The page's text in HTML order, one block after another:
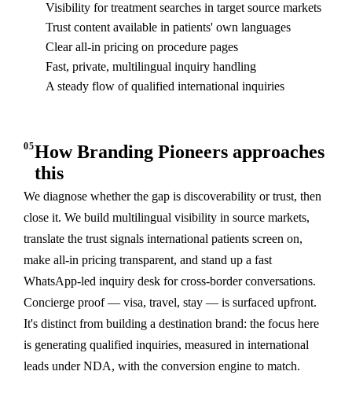
Visibility for treatment searches in target source markets
Trust content available in patients' own languages
Clear all-in pricing on procedure pages
Fast, private, multilingual inquiry handling
A steady flow of qualified international inquiries
05How Branding Pioneers approaches
this
We diagnose whether the gap is discoverability or trust, then
close it. We build multilingual visibility in source markets,
translate the trust signals international patients screen on,
make all-in pricing transparent, and stand up a fast
WhatsApp-led inquiry desk for cross-border conversations.
Concierge proof — visa, travel, stay — is surfaced upfront.
It's distinct from building a destination brand: the focus here
is generating qualified inquiries, measured in international
leads under NDA, with the conversion engine to match.